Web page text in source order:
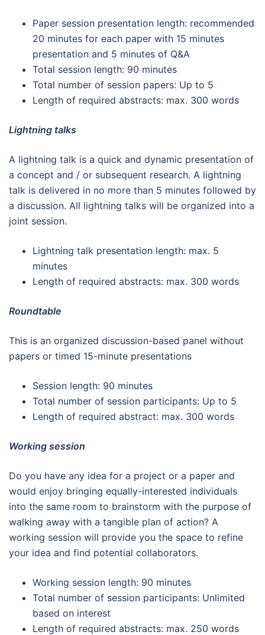
Paper session presentation length: recommended
20 minutes for each paper with 15 minutes
presentation and 5 minutes of Q&A
Total session length: 90 minutes
Total number of session papers: Up to 5
Length of required abstracts: max. 300 words
Lightning talks
A lightning talk is a quick and dynamic presentation of
a concept and / or subsequent research. A lightning
talk is delivered in no more than 5 minutes followed by
a discussion. All lightning talks will be organized into a
joint session.
Lightning talk presentation length: max. 5
minutes
Length of required abstracts: max. 300 words
Roundtable
This is an organized discussion-based panel without
papers or timed 15-minute presentations
Session length: 90 minutes
Total number of session participants: Up to 5
Length of required abstract: max. 300 words
Working session
Do you have any idea for a project or a paper and
would enjoy bringing equally-interested individuals
into the same room to brainstorm with the purpose of
walking away with a tangible plan of action? A
working session will provide you the space to refine
your idea and find potential collaborators.
Working session length: 90 minutes
Total number of session participants: Unlimited
based on interest
Length of required abstracts: max. 250 words